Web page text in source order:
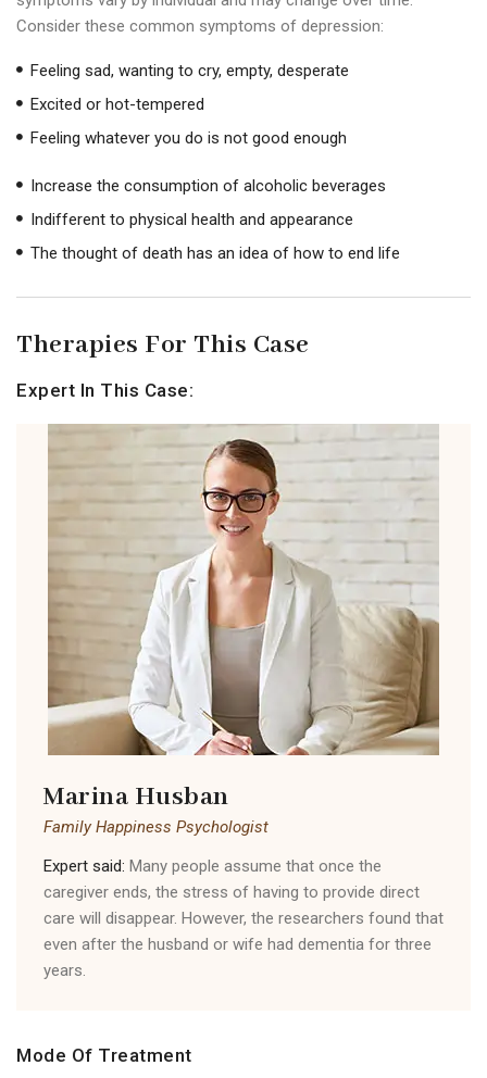
Consider these common symptoms of depression:
Feeling sad, wanting to cry, empty, desperate
Excited or hot-tempered
Feeling whatever you do is not good enough
Increase the consumption of alcoholic beverages
Indifferent to physical health and appearance
The thought of death has an idea of ​​how to end life
Therapies For This Case
Expert In This Case:
Marina Husban
Family Happiness Psychologist
Expert said: Many people assume that once the
caregiver ends, the stress of having to provide direct
care will disappear. However, the researchers found that
even after the husband or wife had dementia for three
years.
Mode Of Treatment